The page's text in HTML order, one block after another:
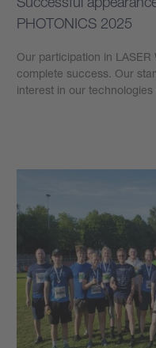
PHOTONICS 2025
Our participation in LASER
complete success. Our
interest in our